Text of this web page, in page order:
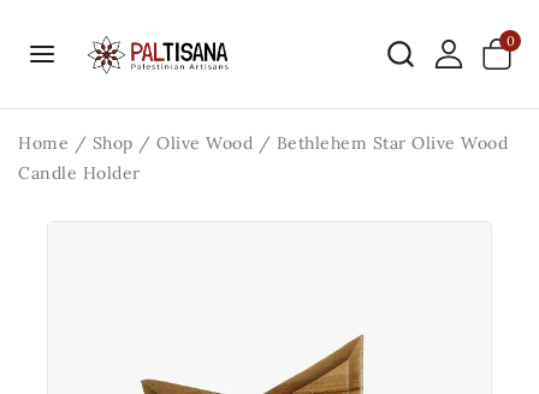
0
Home / Shop / Olive Wood / Bethlehem Star Olive Wood
Candle Holder